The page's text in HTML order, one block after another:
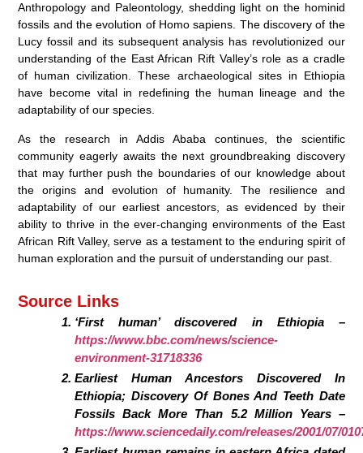
Anthropology and Paleontology, shedding light on the hominid
fossils and the evolution of Homo sapiens. The discovery of the
Lucy fossil and its subsequent analysis has revolutionized our
understanding of the East African Rift Valley’s role as a cradle
of human civilization. These archaeological sites in Ethiopia
have become vital in redefining the human lineage and the
adaptability of our species.
As the research in Addis Ababa continues, the scientific
community eagerly awaits the next groundbreaking discovery
that may further push the boundaries of our knowledge about
the origins and evolution of humanity. The resilience and
adaptability of our earliest ancestors, as evidenced by their
ability to thrive in the ever-changing environments of the East
African Rift Valley, serve as a testament to the enduring spirit of
human exploration and the pursuit of understanding our past.
Source Links
‘First human’ discovered in Ethiopia –
https://www.bbc.com/news/science-
environment-31718336
Earliest Human Ancestors Discovered In
Ethiopia; Discovery Of Bones And Teeth Date
Fossils Back More Than 5.2 Million Years –
https://www.sciencedaily.com/releases/2001/07/